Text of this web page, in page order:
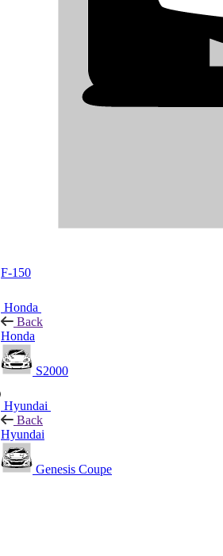
F-150
Honda
Back
Honda
S2000
Hyundai
Back
Hyundai
Genesis Coupe